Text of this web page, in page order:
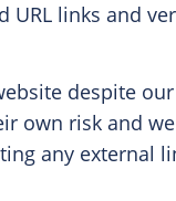
URL links and
despite
own risk and we
any external